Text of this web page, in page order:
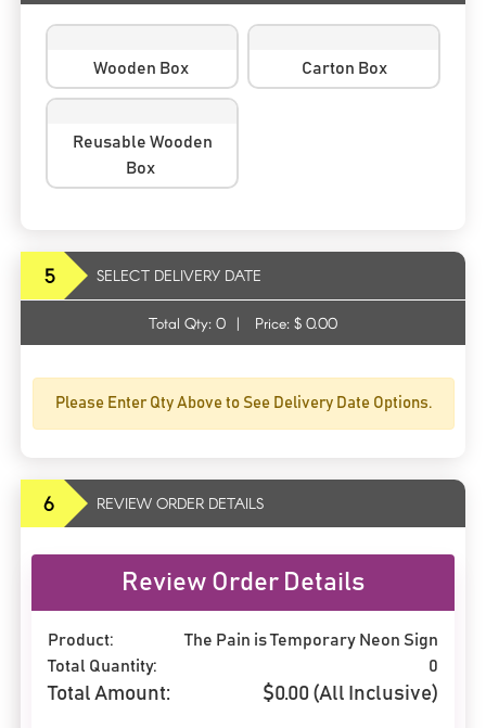
Wooden Box Carton Box
Reusable Wooden
Box
5 SELECT DELIVERY DATE
Total Qty: 0 | Price: $ 0.00
Please Enter Qty Above to See Delivery Date Options.
6 REVIEW ORDER DETAILS
Review Order Details
Product:
The Pain is Temporary Neon Sign
Total Quantity:
0
Total Amount: $0.00 (All Inclusive)